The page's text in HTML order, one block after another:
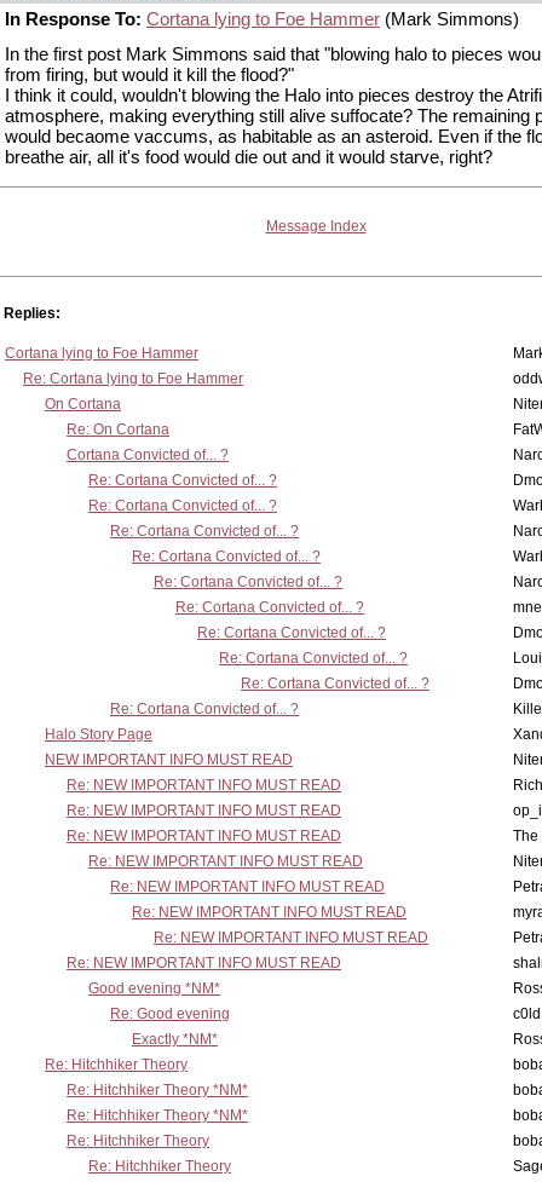
In Response To: Cortana lying to Foe Hammer (Mark Simmons)
In the first post Mark Simmons said that "blowing halo to pieces
from firing, but would it kill the flood?"
I think it could, wouldn't blowing the Halo into pieces destroy the
atmosphere, making everything still alive suffocate? The remaining
would becaome vaccums, as habitable as an asteroid. Even if the
breathe air, all it's food would die out and it would starve, right?
Message Index
Replies:
Cortana lying to Foe Hammer
Re: Cortana lying to Foe Hammer
On Cortana
Re: On Cortana
Cortana Convicted of... ?
Re: Cortana Convicted of... ?
Re: Cortana Convicted of... ?
Re: Cortana Convicted of... ?
Re: Cortana Convicted of... ?
Re: Cortana Convicted of... ?
Re: Cortana Convicted of... ?
Re: Cortana Convicted of... ?
Re: Cortana Convicted of... ?
Re: Cortana Convicted of... ?
Re: Cortana Convicted of... ?
Halo Story Page
NEW IMPORTANT INFO MUST READ
Re: NEW IMPORTANT INFO MUST READ
Re: NEW IMPORTANT INFO MUST READ
Re: NEW IMPORTANT INFO MUST READ
The
Re: NEW IMPORTANT INFO MUST READ
Re: NEW IMPORTANT INFO MUST READ
Re: NEW IMPORTANT INFO MUST READ
Re: NEW IMPORTANT INFO MUST READ
Re: NEW IMPORTANT INFO MUST READ
Good evening *NM*
Re: Good evening
Exactly *NM*
Re: Hitchhiker Theory
Re: Hitchhiker Theory *NM*
Re: Hitchhiker Theory *NM*
Re: Hitchhiker Theory
Re: Hitchhiker Theory